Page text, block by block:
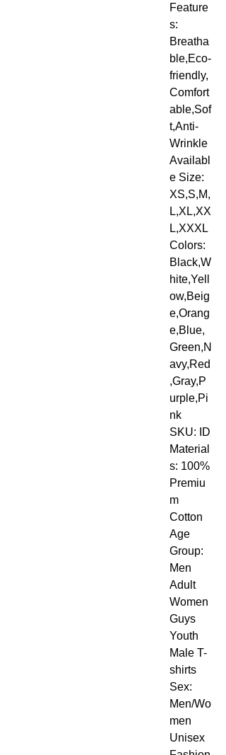
Feature
s:
Breatha
ble,Eco-
friendly,
Comfort
able,Sof
t,Anti-
Wrinkle
Availabl
e Size:
XS,S,M,
L,XL,XX
L,XXXL
Colors:
Black,W
hite,Yell
ow,Beig
e,Orang
e,Blue,
Green,N
avy,Red
,Gray,P
urple,Pi
nk
SKU: ID
Material
s: 100%
Premiu
m
Cotton
Age
Group:
Men
Adult
Women
Guys
Youth
Male T-
shirts
Sex:
Men/Wo
men
Unisex